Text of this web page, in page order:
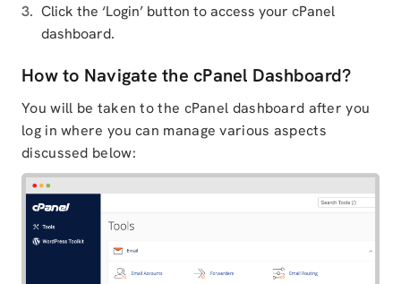
Click the ‘Login’ button to access your cPanel
dashboard.
How to Navigate the cPanel Dashboard?
You will be taken to the cPanel dashboard after you
log in where you can manage various aspects
discussed below: